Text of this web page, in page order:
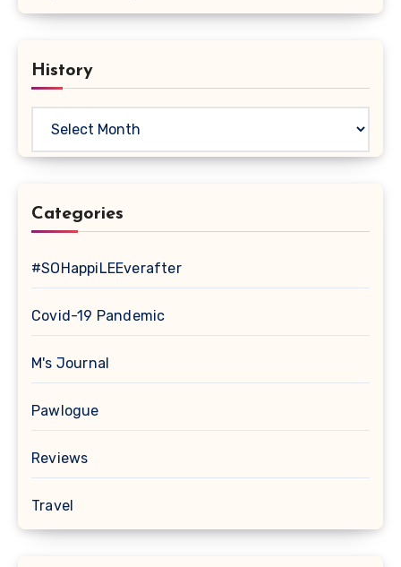
History
Categories
#SOHappiLEEverafter
Covid-19 Pandemic
M's Journal
Pawlogue
Reviews
Travel